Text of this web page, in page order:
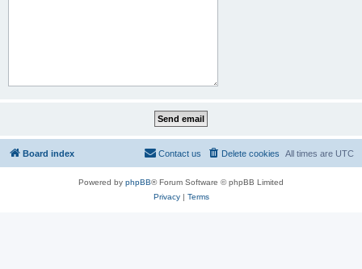
Board index All times are UTC
Delete cookies
Contact us
Powered by phpBB® Forum Software © phpBB Limited
Privacy| Terms